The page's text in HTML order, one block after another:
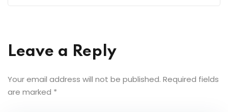
Leave a Reply
Your email address will not be published. Required fields
are marked *